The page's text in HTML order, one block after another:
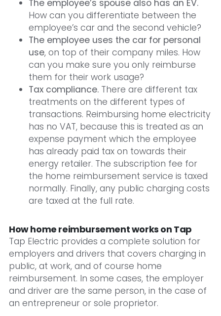
The employee’s spouse also has an EV.
How can you differentiate between the
employee’s car and the second vehicle?
The employee uses the car for personal
use, on top of their company miles. How
can you make sure you only reimburse
them for their work usage?
Tax compliance.There are different tax
treatments on the different types of
transactions. Reimbursing home electricity
has no VAT, because this is treated as an
expense payment which the employee
has already paid tax on towards their
energy retailer. The subscription fee for
the home reimbursement service is taxed
normally. Finally, any public charging costs
are taxed at the full rate.
How home reimbursement works on Tap
Tap Electric provides a complete solution for
employers and drivers that covers charging in
public, at work, and of course home
reimbursement. In some cases, the employer
and driver are the same person, in the case of
an entrepreneur or sole proprietor.